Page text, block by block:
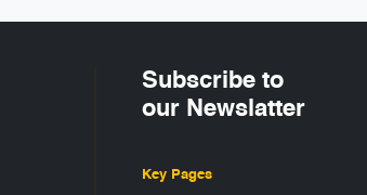
Subscribe to
our Newslatter
Key Pages